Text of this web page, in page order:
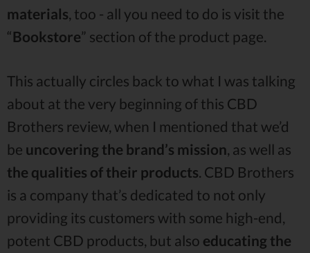
materials , too - all you need to do is visit the
“Bookstore” section of the product page.
This actually circles back to what I was talking
about at the very beginning of this CBD
Brothers review, when I mentioned that we’d
be uncovering the brand’s mission, as well as
the qualities of their products. CBD Brothers
is a company that’s dedicated to not only
providing its customers with some high-end,
potent CBD products, but also educating the